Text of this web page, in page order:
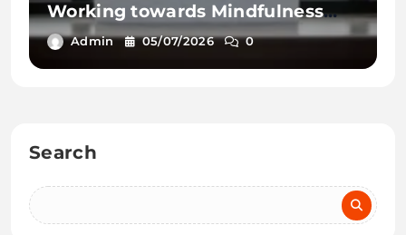
Working towards Mindfulness
Workout routines
Admin 05/07/2026 0
Search